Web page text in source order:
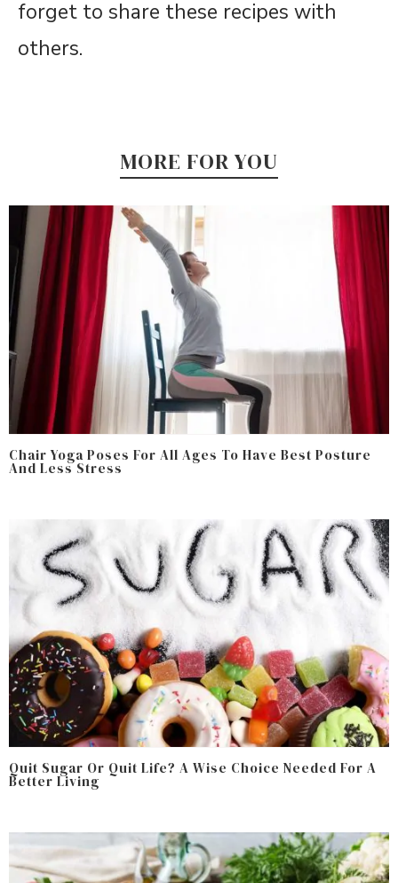
forget to share these recipes with
others.
MORE FOR YOU
Chair Yoga Poses For All Ages To Have Best Posture
And Less Stress
Quit Sugar Or Quit Life? A Wise Choice Needed For A
Better Living